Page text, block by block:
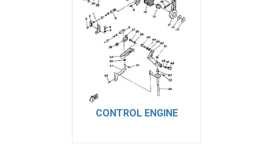
CONTROL ENGINE